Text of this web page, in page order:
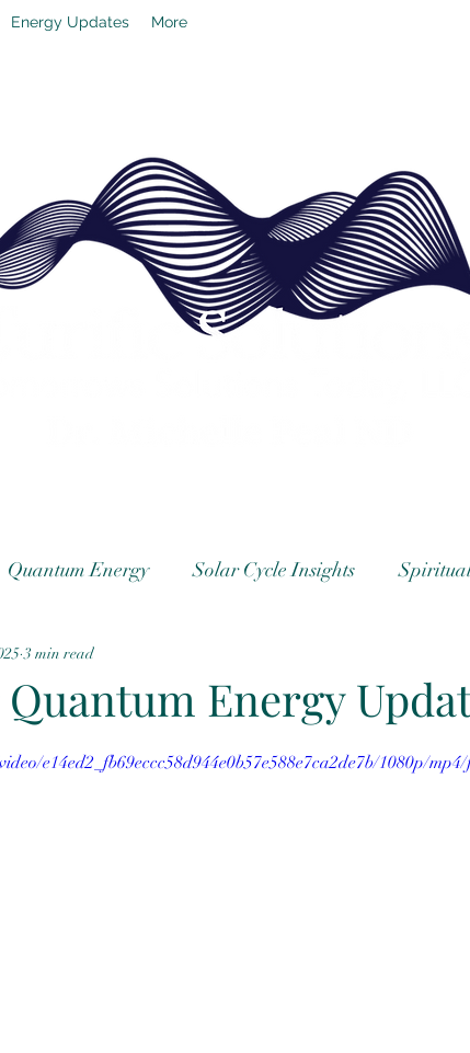
Energy Updates More
Quantum Energy Solar Cycle Insights
Ascension
Energy
3 min read
e14ed2_fb69eccc58d944e0b57e588e7ca2de7b/1080p/